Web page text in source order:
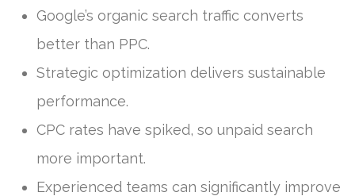
Google’s organic search traffic converts
better than PPC.
Strategic optimization delivers sustainable
performance.
CPC rates have spiked, so unpaid search
more important.
Experienced teams can significantly improve